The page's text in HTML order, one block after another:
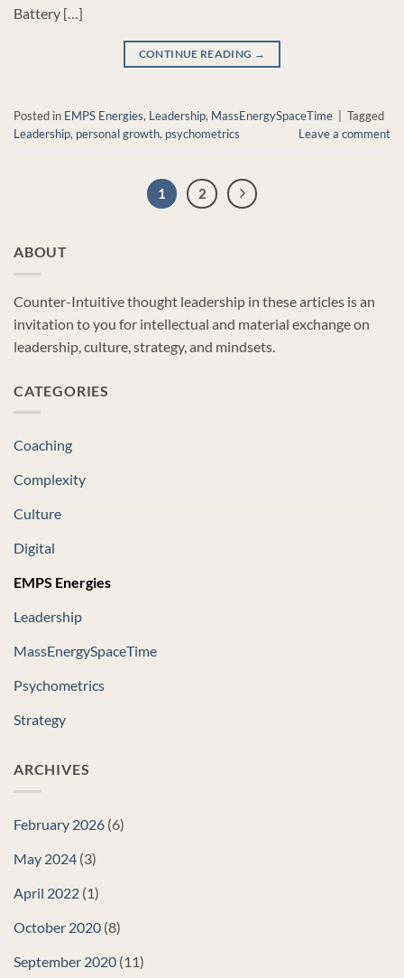
Battery […]
CONTINUE READING →
Posted in EMPS Energies, Leadership, MassEnergySpaceTime
Tagged
Leadership, personal growth, psychometrics Leave a comment
1 2
ABOUT
Counter-Intuitive thought leadership in these articles is an
invitation to you for intellectual and material exchange on
leadership, culture, strategy, and mindsets.
CATEGORIES
Coaching
Complexity
Culture
Digital
EMPS Energies
Leadership
MassEnergySpaceTime
Psychometrics
Strategy
ARCHIVES
February 2026 (6)
May 2024 (3)
April 2022 (1)
October 2020 (8)
September 2020 (11)